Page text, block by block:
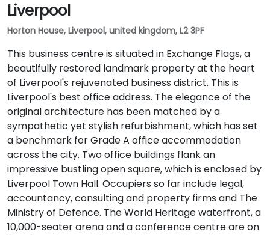
Liverpool
Horton House, Liverpool, united kingdom, L2 3PF
This business centre is situated in Exchange Flags, a
beautifully restored landmark property at the heart
of Liverpool's rejuvenated business district. This is
Liverpool's best office address. The elegance of the
original architecture has been matched by a
sympathetic yet stylish refurbishment, which has set
a benchmark for Grade A office accommodation
across the city. Two office buildings flank an
impressive bustling open square, which is enclosed by
Liverpool Town Hall. Occupiers so far include legal,
accountancy, consulting and property firms and The
Ministry of Defence. The World Heritage waterfront, a
10,000-seater arena and a conference centre are on